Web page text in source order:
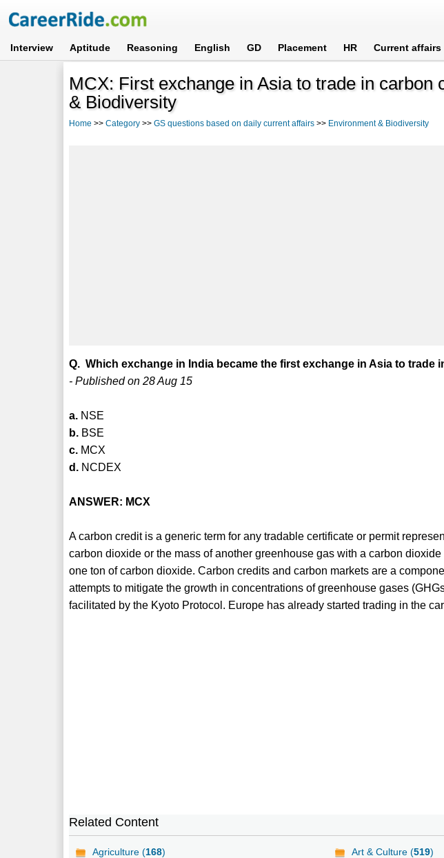
Interview Aptitude Reasoning English GD Placement HR Current affairs
MCX: First exchange in Asia to trade in carbon
& Biodiversity
Home >>Category >>GS questions based on daily current affairs >> Environment & Biodiversity
Q. Which exchange in India became the first exchange in Asia to trade
- Published on 28 Aug 15
a. NSE
b. BSE
c. MCX
d. NCDEX
ANSWER: MCX
A carbon credit is a generic term for any tradable certificate or permit
carbon dioxide or the mass of another greenhouse gas with a carbon
one ton of carbon dioxide. Carbon credits and carbon markets are a
attempts to mitigate the growth in concentrations of greenhouse gases
facilitated by the Kyoto Protocol. Europe has already started trading in the
Related Content
Agriculture (168) Art & Culture (519)